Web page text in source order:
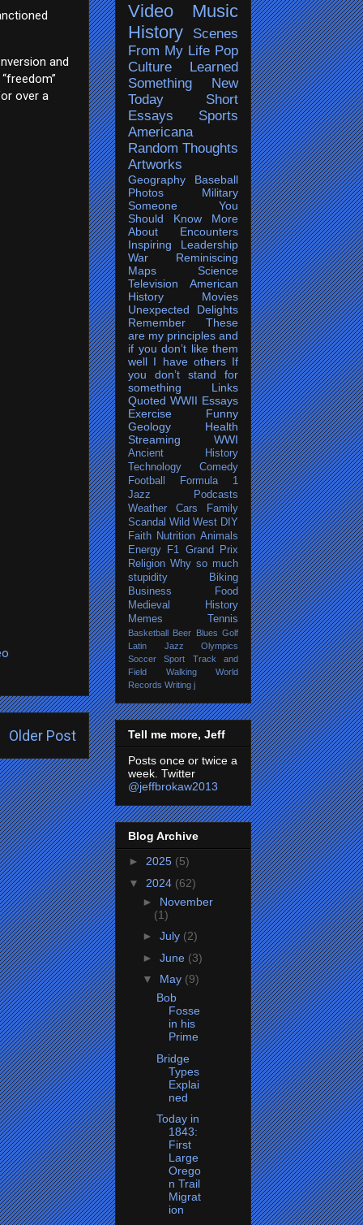
and
over a
Older Post
Video
Music
History
Scenes
From My Life Pop
Culture
Learned
Something New
Today
Short
Essays
Sports
Americana
Random Thoughts
Artworks
Geography
Baseball
Photos
Military
Someone You
Should Know More
About
Encounters
Inspiring
Leadership
War
Reminiscing
Maps
Science
Television
American
History
Movies
Unexpected Delights
Remember
These
are my principles and
if you don’t like them
well I have others If
you don’t stand for
something
Links
Quoted WWII Essays
Exercise
Funny
Geology
Health
Streaming
WWI
Ancient History
Technology
Comedy
Football
Formula 1
Jazz
Podcasts
Weather
Cars
Family
Scandal Wild West DIY
Faith Nutrition Animals
Energy
F1 Grand Prix
Religion Why so much
stupidity
Biking
Business
Food
Medieval History
Memes
Tennis
Basketball Beer Blues Golf
Latin Jazz
Olympics
Soccer
Sport
Track and
Field
Walking
World
Records Writing j
Tell me more, Jeff
Posts once or twice a
week. Twitter
@jeffbrokaw2013
Blog Archive
► 2025 (5)
▼ 2024 (62)
► November
(1)
► July (2)
► June (3)
▼ May (9)
Bob
Fosse
in his
Prime
Bridge
Types
Explai
ned
Today in
1843:
First
Large
Orego
n Trail
Migrat
ion